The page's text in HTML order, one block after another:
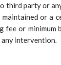
third party or
or a
fee or minimum
intervention.